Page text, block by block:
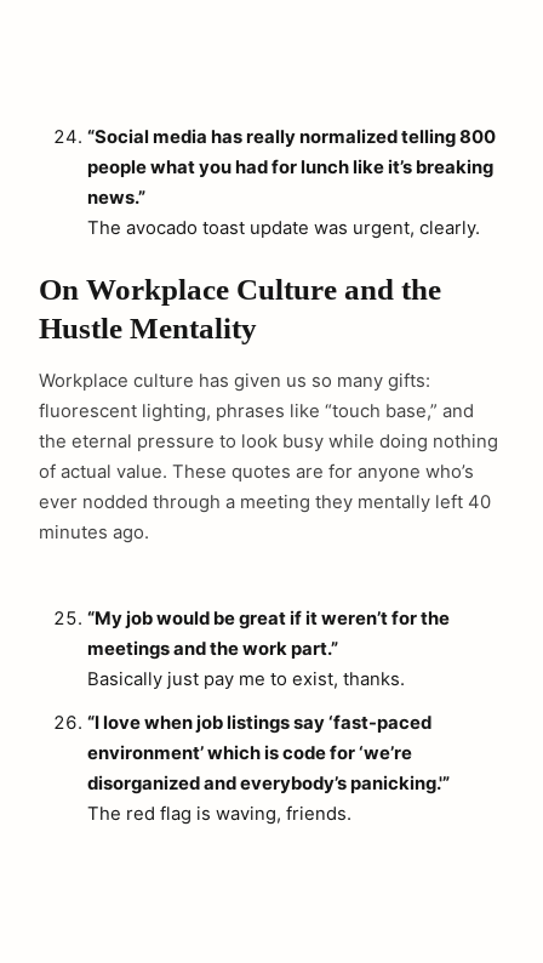
“Social media has really normalized telling 800
people what you had for lunch like it’s breaking
news.”
The avocado toast update was urgent, clearly.
On Workplace Culture and the
Hustle Mentality
Workplace culture has given us so many gifts:
fluorescent lighting, phrases like “touch base,” and
the eternal pressure to look busy while doing nothing
of actual value. These quotes are for anyone who’s
ever nodded through a meeting they mentally left 40
minutes ago.
“My job would be great if it weren’t for the
meetings and the work part.”
Basically just pay me to exist, thanks.
“I love when job listings say ‘fast-paced
environment’ which is code for ‘we’re
disorganized and everybody’s panicking.'”
The red flag is waving, friends.